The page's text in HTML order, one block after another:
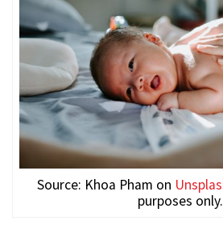
Source: Khoa Pham on
purposes only.